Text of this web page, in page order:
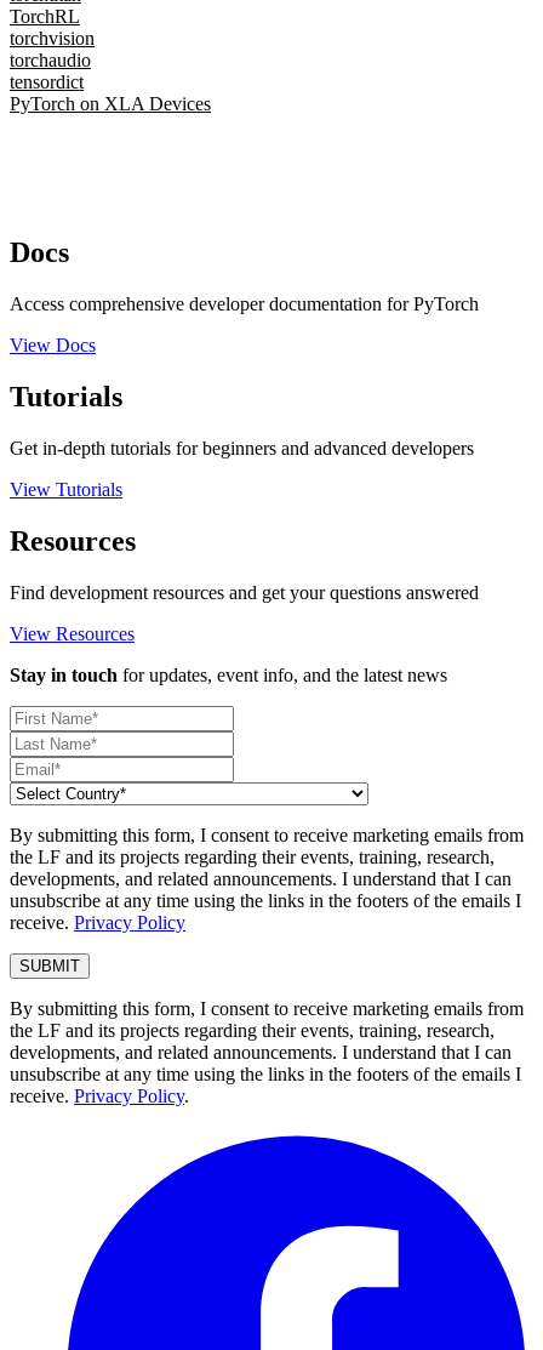
TorchRL
torchvision
torchaudio
tensordict
PyTorch on XLA Devices
Docs
Access comprehensive developer documentation for PyTorch
View Docs
Tutorials
Get in-depth tutorials for beginners and advanced developers
View Tutorials
Resources
Find development resources and get your questions answered
View Resources
Stay in touch for updates, event info, and the latest news
By submitting this form, I consent to receive marketing emails from
the LF and its projects regarding their events, training, research,
developments, and related announcements. I understand that I can
unsubscribe at any time using the links in the footers of the emails I
receive. Privacy Policy
By submitting this form, I consent to receive marketing emails from
the LF and its projects regarding their events, training, research,
developments, and related announcements. I understand that I can
unsubscribe at any time using the links in the footers of the emails I
receive. Privacy Policy.